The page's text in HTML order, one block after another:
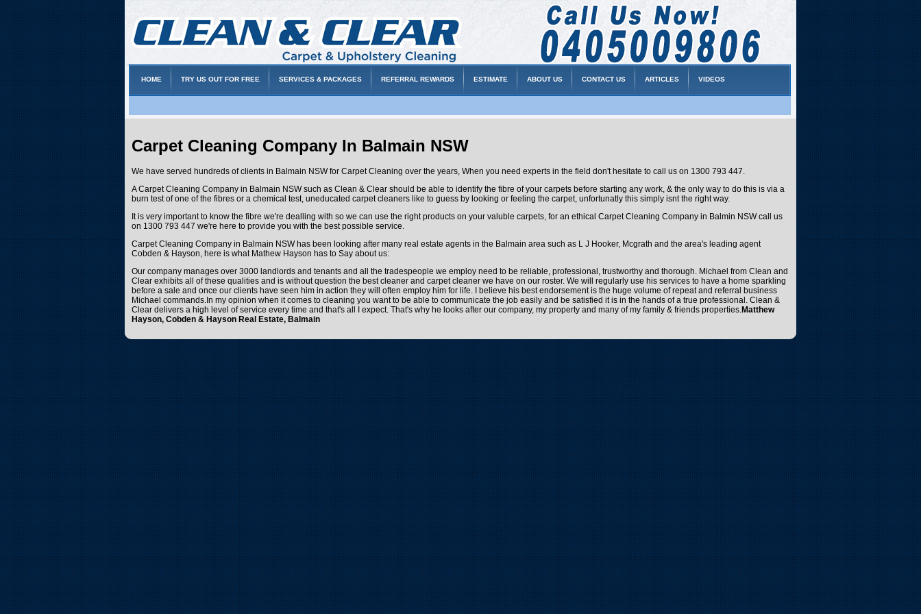
HOME TRY US OUT FOR FREE SERVICES & PACKAGES REFERRAL REWARDS ESTIMATE ABOUT US CONTACT US ARTICLES VIDEOS
Carpet Cleaning Company In Balmain NSW
We have served hundreds of clients in Balmain NSW for Carpet Cleaning over the years, When you need experts in the field don't hesitate to call us on 1300 793 447.
A Carpet Cleaning Company in Balmain NSW such as Clean & Clear should be able to identify the fibre of your carpets before starting any work, & the only way to do this is via a
burn test of one of the fibres or a chemical test, uneducated carpet cleaners like to guess by looking or feeling the carpet, unfortunatly this simply isnt the right way.
It is very important to know the fibre we're dealling with so we can use the right products on your valuble carpets, for an ethical Carpet Cleaning Company in Balmin NSW call us
on 1300 793 447 we're here to provide you with the best possible service.
Carpet Cleaning Company in Balmain NSW has been looking after many real estate agents in the Balmain area such as L J Hooker, Mcgrath and the area's leading agent
Cobden & Hayson, here is what Mathew Hayson has to Say about us:
Our company manages over 3000 landlords and tenants and all the tradespeople we employ need to be reliable, professional, trustworthy and thorough. Michael from Clean and
Clear exhibits all of these qualities and is without question the best cleaner and carpet cleaner we have on our roster. We will regularly use his services to have a home sparkling
before a sale and once our clients have seen him in action they will often employ him for life. I believe his best endorsement is the huge volume of repeat and referral business
Michael commands.In my opinion when it comes to cleaning you want to be able to communicate the job easily and be satisfied it is in the hands of a true professional. Clean &
Clear delivers a high level of service every time and that's all I expect. That's why he looks after our company, my property and many of my family & friends properties.Matthew
Hayson, Cobden & Hayson Real Estate, Balmain